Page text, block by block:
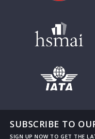
SUBSCRIBE TO